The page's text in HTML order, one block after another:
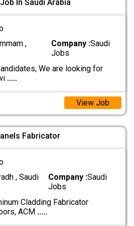
In Saudi Arabia
,
Company :Saudi
Jobs
We are looking for
.....
View Job
Fabricator
, Saudi
Company :Saudi
Jobs
Cladding Fabricator
ACM .....